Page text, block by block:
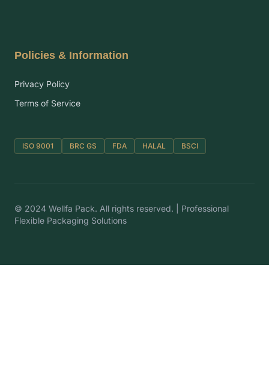
Policies & Information
Privacy Policy
Terms of Service
ISO 9001 BRC GS FDA HALAL BSCI
© 2024 Wellfa Pack. All rights reserved. | Professional
Flexible Packaging Solutions